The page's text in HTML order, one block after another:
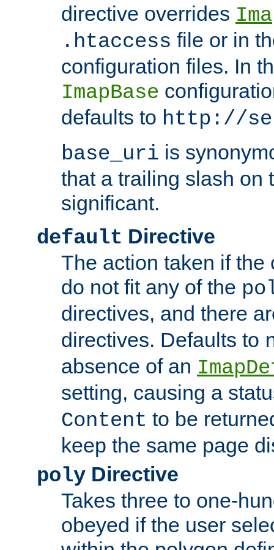
directive overrides
.htaccess file or in
configuration files. In
ImapBase
defaults to http://
base_uri is
that a trailing slash on
significant.
default Directive
The action taken if the
do not fit any of the
directives, and there
directives. Defaults to
absence of an
setting, causing a
Content to be
keep the same page
poly Directive
Takes three to one-
obeyed if the user